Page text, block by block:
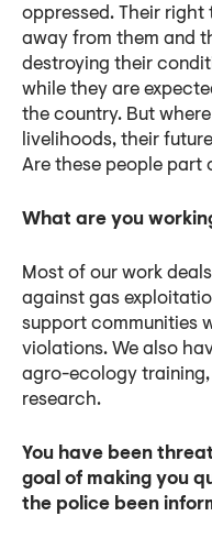
oppressed. Their right
away from them and
destroying their
while they are
the country. But
livelihoods, their
Are these people part
What are you
Most of our work
against gas
support communities
violations. We also
agro-ecology
research.
You have been
goal of making you
the police been